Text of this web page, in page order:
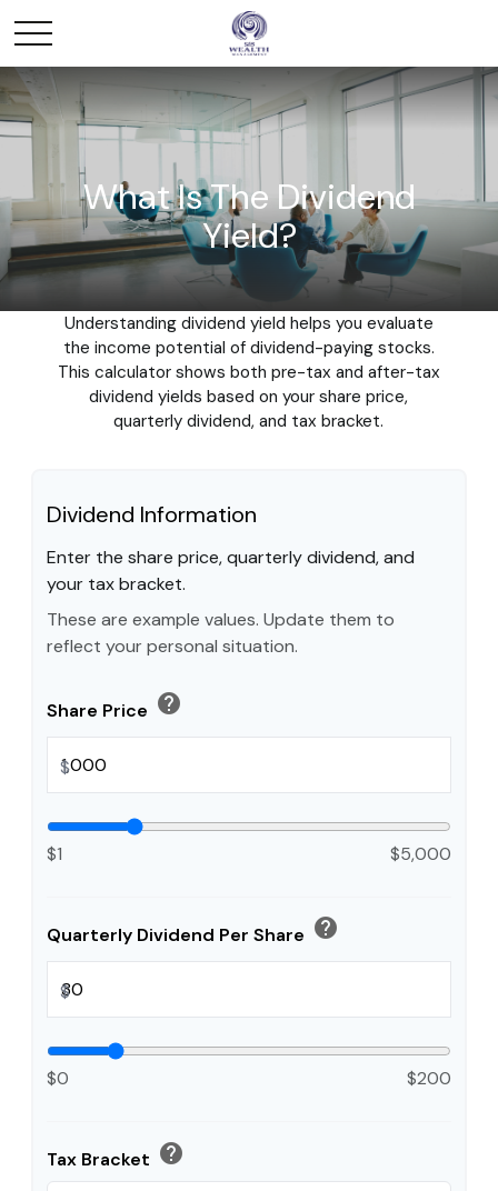
What Is The Dividend
Yield?
Understanding dividend yield helps you evaluate
the income potential of dividend-paying stocks.
This calculator shows both pre-tax and after-tax
dividend yields based on your share price,
quarterly dividend, and tax bracket.
Dividend Information
Enter the share price, quarterly dividend, and
your tax bracket.
These are example values. Update them to
reflect your personal situation.
Share Price help
$
$1 $5,000
Quarterly Dividend Per Share help
$
$0 $200
Tax Bracket help